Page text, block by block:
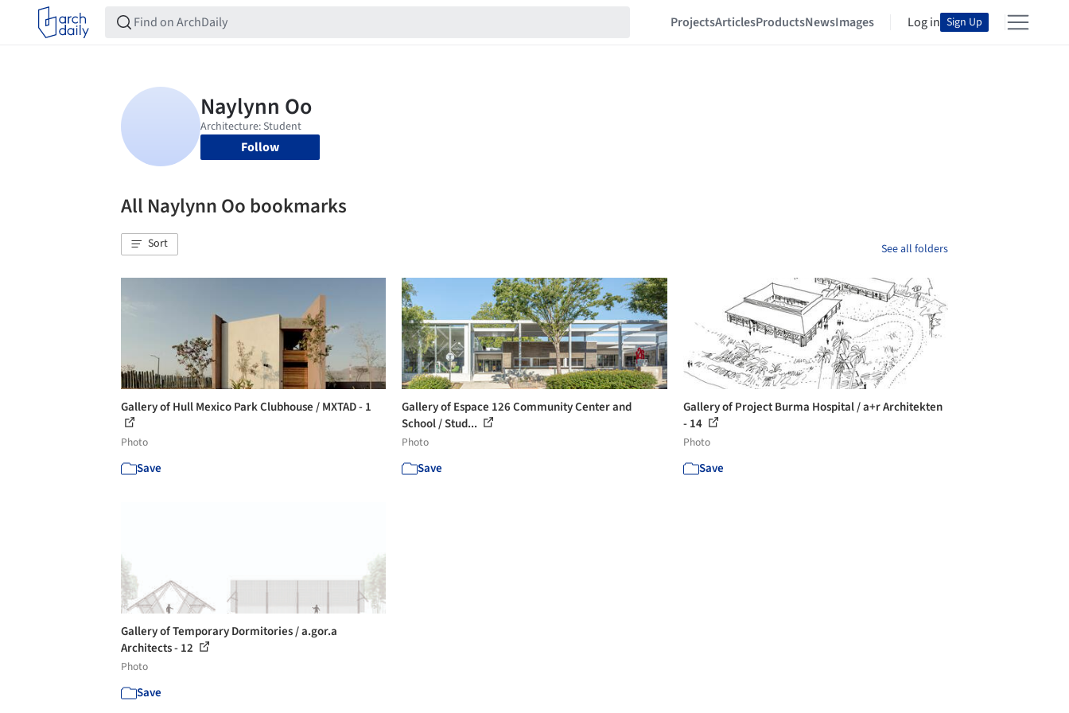
ProjectsArticlesProductsNewsImages Log in Sign Up
Follow
All Naylynn Oo bookmarks
Sort See all folders
Gallery of Hull Mexico Park Clubhouse / MXTAD - 1
Photo
Save
Gallery of Espace 126 Community Center and
School / Stud...
Photo
Save
Gallery of Project Burma Hospital / a+r Architekten
- 14
Photo
Save
Gallery of Temporary Dormitories / a.gor.a
Architects - 12
Photo
Save